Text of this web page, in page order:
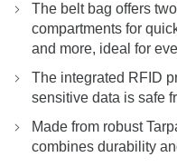
The belt bag offers
compartments for
and more, ideal for
The integrated RFID
sensitive data is safe
Made from robust
combines durability